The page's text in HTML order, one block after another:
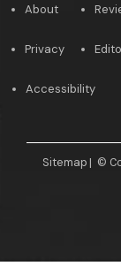
About
Privacy
Accessibility
Sitemap | ©